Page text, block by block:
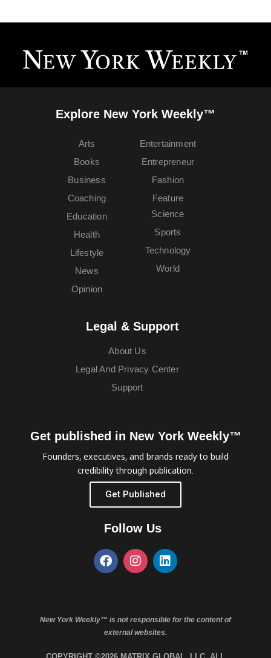
Explore New York Weekly™
Arts
Books
Business
Coaching
Education
Entertainment
Entrepreneur
Fashion
Feature
Health
Lifestyle
News
Opinion
Science
Sports
Technology
World
Legal & Support
About Us
Legal And Privacy Center
Support
Get published in New York Weekly™
Founders, executives, and brands ready to build
credibility through publication.
Get Published
Follow Us
New York Weekly™ is not responsible for the content of
external websites.